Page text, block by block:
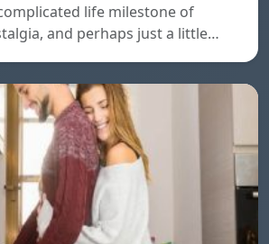
life milestone of
and perhaps just a little…